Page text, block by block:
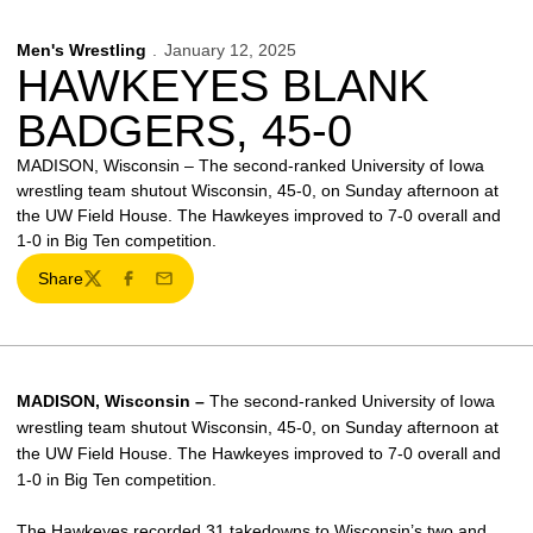
Men's Wrestling January 12, 2025
HAWKEYES BLANK
BADGERS, 45-0
MADISON, Wisconsin – The second-ranked University of Iowa
wrestling team shutout Wisconsin, 45-0, on Sunday afternoon at
the UW Field House. The Hawkeyes improved to 7-0 overall and
1-0 in Big Ten competition.
Share
TwitterFacebook
Email
MADISON, Wisconsin – The second-ranked University of Iowa
wrestling team shutout Wisconsin, 45-0, on Sunday afternoon at
the UW Field House. The Hawkeyes improved to 7-0 overall and
1-0 in Big Ten competition.